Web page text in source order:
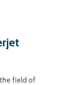
field of